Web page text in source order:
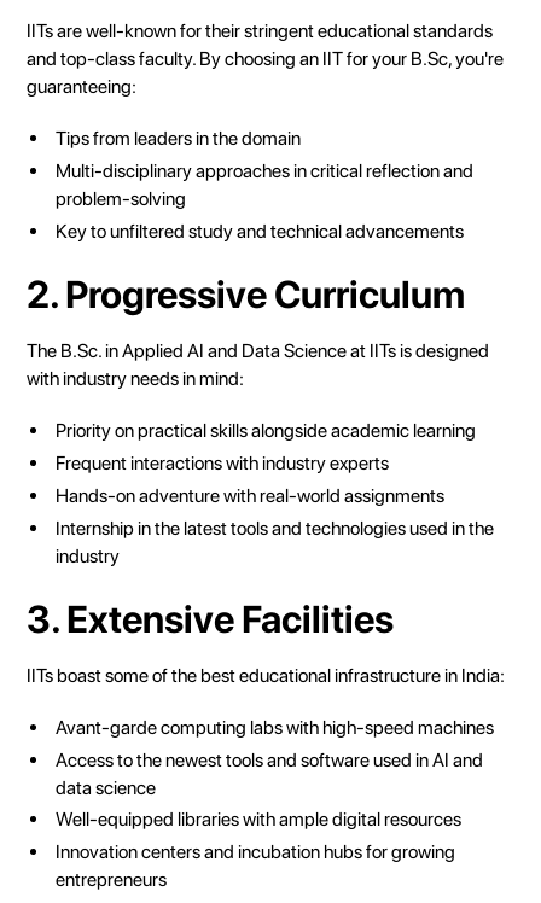
IITs are well-known for their stringent educational standards
and top-class faculty. By choosing an IIT for your B.Sc, you're
guaranteeing:
Tips from leaders in the domain
Multi-disciplinary approaches in critical reflection and
problem-solving
Key to unfiltered study and technical advancements
2. Progressive Curriculum
The B.Sc. in Applied AI and Data Science at IITs is designed
with industry needs in mind:
Priority on practical skills alongside academic learning
Frequent interactions with industry experts
Hands-on adventure with real-world assignments
Internship in the latest tools and technologies used in the
industry
3. Extensive Facilities
IITs boast some of the best educational infrastructure in India:
Avant-garde computing labs with high-speed machines
Access to the newest tools and software used in AI and
data science
Well-equipped libraries with ample digital resources
Innovation centers and incubation hubs for growing
entrepreneurs